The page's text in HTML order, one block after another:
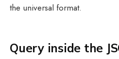
the universal format.
Query inside the